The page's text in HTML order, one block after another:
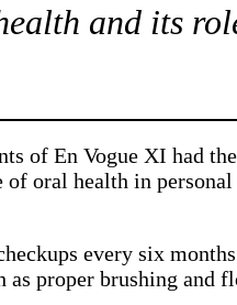
and its
of En Vogue XI had
of oral health in
every six
as proper brushing